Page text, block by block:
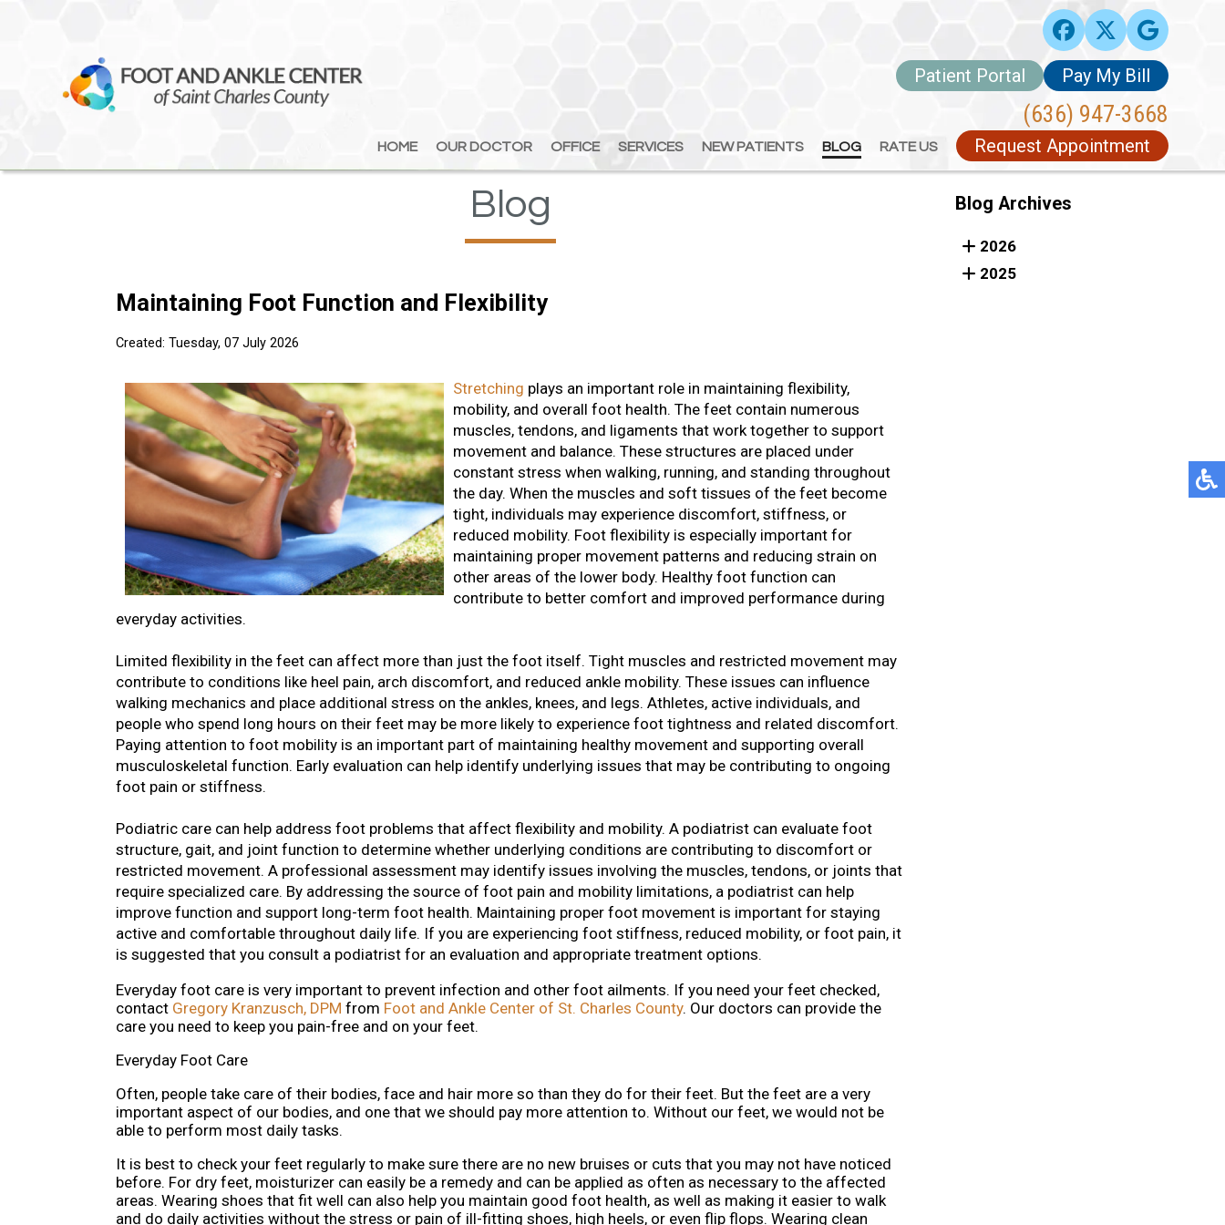
Patient Portal Pay My Bill
(636) 947-3668
HOME OUR DOCTOR OFFICE SERVICES NEW PATIENTS BLOG RATE US Request Appointment
Patient Portal Pay My Bill
(636) 947-3668
HOME OUR DOCTOR OFFICE SERVICES NEW PATIENTS BLOG RATE US Request Appointment
Blog
Maintaining Foot Function and Flexibility
Created: Tuesday, 07 July 2026
Stretching plays an important role in maintaining flexibility,
mobility, and overall foot health. The feet contain numerous
muscles, tendons, and ligaments that work together to support
movement and balance. These structures are placed under
constant stress when walking, running, and standing throughout
the day. When the muscles and soft tissues of the feet become
tight, individuals may experience discomfort, stiffness, or
reduced mobility. Foot flexibility is especially important for
maintaining proper movement patterns and reducing strain on
other areas of the lower body. Healthy foot function can
contribute to better comfort and improved performance during
everyday activities.
Limited flexibility in the feet can affect more than just the foot itself. Tight muscles and restricted movement may
contribute to conditions like heel pain, arch discomfort, and reduced ankle mobility. These issues can influence
walking mechanics and place additional stress on the ankles, knees, and legs. Athletes, active individuals, and
people who spend long hours on their feet may be more likely to experience foot tightness and related discomfort.
Paying attention to foot mobility is an important part of maintaining healthy movement and supporting overall
musculoskeletal function. Early evaluation can help identify underlying issues that may be contributing to ongoing
foot pain or stiffness.
Podiatric care can help address foot problems that affect flexibility and mobility. A podiatrist can evaluate foot
structure, gait, and joint function to determine whether underlying conditions are contributing to discomfort or
restricted movement. A professional assessment may identify issues involving the muscles, tendons, or joints that
require specialized care. By addressing the source of foot pain and mobility limitations, a podiatrist can help
improve function and support long-term foot health. Maintaining proper foot movement is important for staying
active and comfortable throughout daily life. If you are experiencing foot stiffness, reduced mobility, or foot pain, it
is suggested that you consult a podiatrist for an evaluation and appropriate treatment options.
Everyday foot care is very important to prevent infection and other foot ailments. If you need your feet checked,
contact Gregory Kranzusch, DPM from Foot and Ankle Center of St. Charles County. Our doctors can provide the
care you need to keep you pain-free and on your feet.
Everyday Foot Care
Often, people take care of their bodies, face and hair more so than they do for their feet. But the feet are a very
important aspect of our bodies, and one that we should pay more attention to. Without our feet, we would not be
able to perform most daily tasks.
It is best to check your feet regularly to make sure there are no new bruises or cuts that you may not have noticed
before. For dry feet, moisturizer can easily be a remedy and can be applied as often as necessary to the affected
areas. Wearing shoes that fit well can also help you maintain good foot health, as well as making it easier to walk
and do daily activities without the stress or pain of ill-fitting shoes, high heels, or even flip flops. Wearing clean
Blog Archives
2026
2025